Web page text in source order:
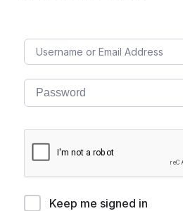
Keep me signed in